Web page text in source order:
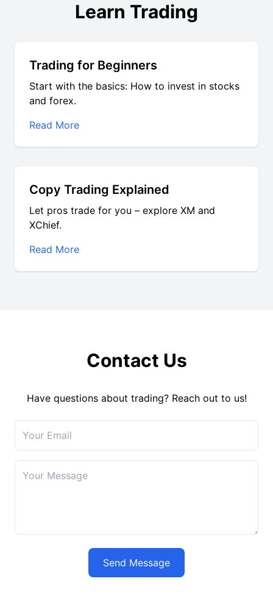
Learn Trading
Trading for Beginners
Start with the basics: How to invest in stocks
and forex.
Read More
Copy Trading Explained
Let pros trade for you – explore XM and
XChief.
Read More
Contact Us
Have questions about trading? Reach out to us!
Send Message